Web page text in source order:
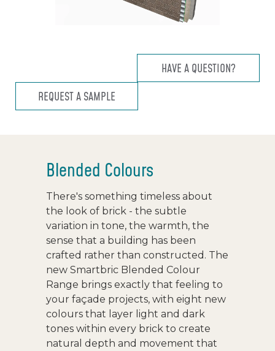
HAVE A QUESTION?
REQUEST A SAMPLE
Blended Colours
There's something timeless about
the look of brick - the subtle
variation in tone, the warmth, the
sense that a building has been
crafted rather than constructed. The
new Smartbric Blended Colour
Range brings exactly that feeling to
your façade projects, with eight new
colours that layer light and dark
tones within every brick to create
natural depth and movement that